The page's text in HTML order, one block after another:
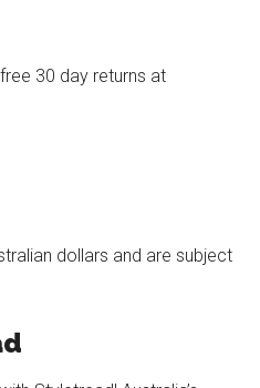
30 day returns at
dollars and are subject